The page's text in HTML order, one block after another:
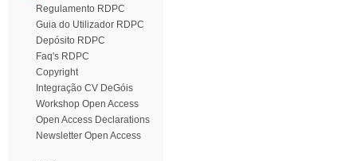
Regulamento RDPC
Guia do Utilizador RDPC
Depósito RDPC
Faq's RDPC
Copyright
Integração CV DeGóis
Workshop Open Access
Open Access Declarations
Newsletter Open Access